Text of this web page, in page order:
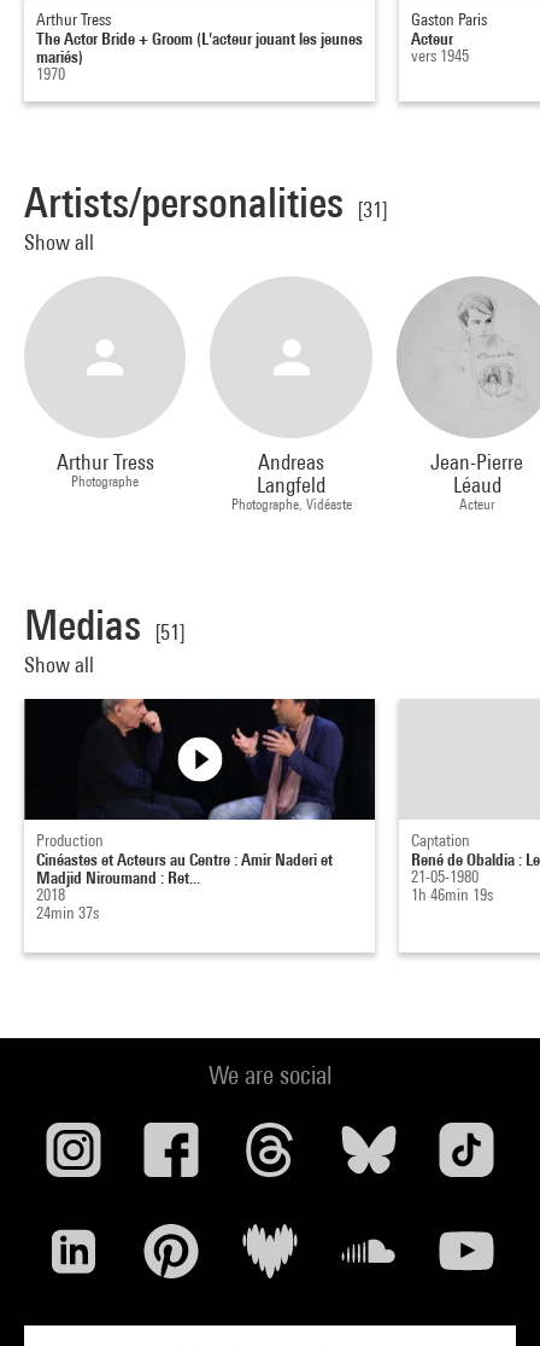
Arthur Tress
The Actor Bride + Groom (L'acteur jouant les jeunes
mariés)
1970
Gaston Paris
Acteur
vers 1945
Artists/personalities
[31]
Show all
Arthur Tress
Photographe
Andreas
Langfeld
Photographe, Vidéaste
Jean-Pierre
Léaud
Acteur
Medias
[51]
Show all
Production
Cinéastes et Acteurs au Centre : Amir Naderi et
Madjid Niroumand : Ret...
2018
24min 37s
Captation
René de Obaldia :
21-05-1980
1h 46min 19s
We are social